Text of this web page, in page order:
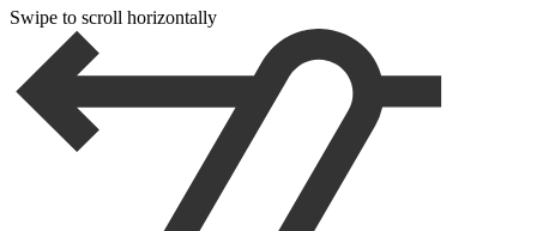
Swipe to scroll horizontally